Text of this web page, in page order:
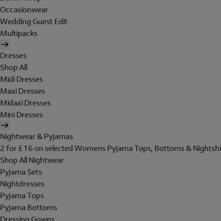
Occasionwear
Wedding Guest Edit
Multipacks
Dresses
Shop All
Midi Dresses
Maxi Dresses
Midaxi Dresses
Mini Dresses
Nightwear & Pyjamas
2 for £16 on selected Womens Pyjama Tops, Bottoms &
Shop All Nightwear
Pyjama Sets
Nightdresses
Pyjama Tops
Pyjama Bottoms